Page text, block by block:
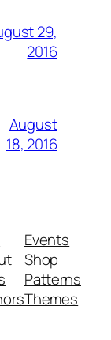
29,
2016
August
18, 2016
Events
Shop
Patterns
Themes